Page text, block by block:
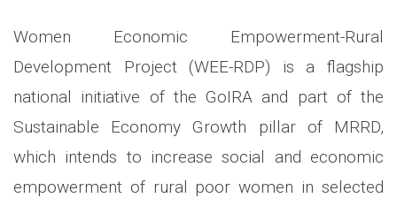
Women Economic Empowerment-Rural
Development Project (WEE-RDP) is a flagship
national initiative of the GoIRA and part of the
Sustainable Economy Growth pillar of MRRD,
which intends to increase social and economic
empowerment of rural poor women in selected